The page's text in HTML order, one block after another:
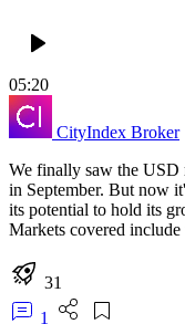
05:20
CityIndex Broker
We finally saw the USD
in September. But now
its potential to hold its
Markets covered
31
1